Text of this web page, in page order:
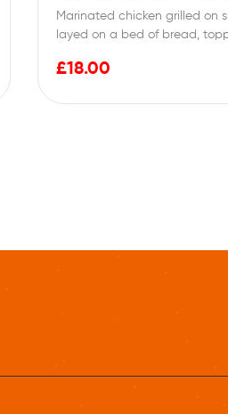
Marinated chicken grilled on
layed on a bed of bread,
£18.00